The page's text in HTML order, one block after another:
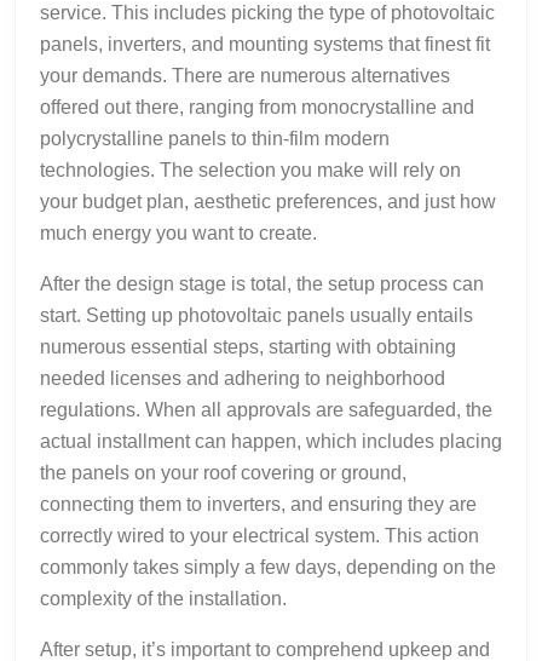
service. This includes picking the type of photovoltaic
panels, inverters, and mounting systems that finest fit
your demands. There are numerous alternatives
offered out there, ranging from monocrystalline and
polycrystalline panels to thin-film modern
technologies. The selection you make will rely on
your budget plan, aesthetic preferences, and just how
much energy you want to create.
After the design stage is total, the setup process can
start. Setting up photovoltaic panels usually entails
numerous essential steps, starting with obtaining
needed licenses and adhering to neighborhood
regulations. When all approvals are safeguarded, the
actual installment can happen, which includes placing
the panels on your roof covering or ground,
connecting them to inverters, and ensuring they are
correctly wired to your electrical system. This action
commonly takes simply a few days, depending on the
complexity of the installation.
After setup, it’s important to comprehend upkeep and